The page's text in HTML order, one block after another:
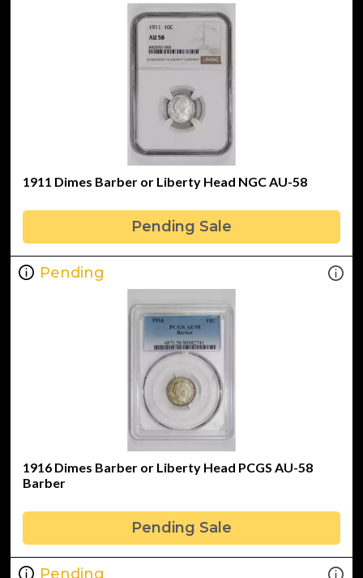
1911 Dimes Barber or Liberty Head NGC AU-58
Pending Sale
Pending
1916 Dimes Barber or Liberty Head PCGS AU-58
Barber
Pending Sale
Pending